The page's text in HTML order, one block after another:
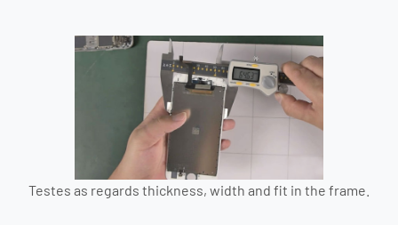
Testes as regards thickness, width and fit in the frame.